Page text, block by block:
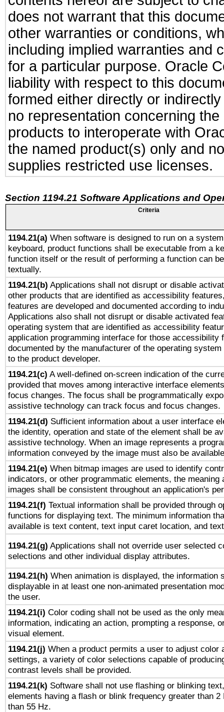
does not warrant that this
other warranties or conditions,
including implied warranties and
for a particular purpose. Oracle
liability with respect to this
formed either directly or
no representation concerning
products to interoperate with
the named product(s) only and
supplies restricted use licenses.
Section 1194.21 Software Applications and
Criteria
1194.21(a) When software is designed to run on a
keyboard, product functions shall be executable from a
function itself or the result of performing a function can
textually.
1194.21(b) Applications shall not disrupt or disable
other products that are identified as accessibility
features are developed and documented according to
Applications also shall not disrupt or disable activated
operating system that are identified as accessibility
application programming interface for those accessibility
documented by the manufacturer of the operating
to the product developer.
1194.21(c) A well-defined on-screen indication of the
provided that moves among interactive interface
focus changes. The focus shall be programmatically
assistive technology can track focus and focus changes.
1194.21(d) Sufficient information about a user interface
the identity, operation and state of the element shall be
assistive technology. When an image represents a
information conveyed by the image must also be
1194.21(e) When bitmap images are used to identify
indicators, or other programmatic elements, the meaning
images shall be consistent throughout an application's
1194.21(f) Textual information shall be provided through
functions for displaying text. The minimum information
available is text content, text input caret location, and
1194.21(g) Applications shall not override user selected
selections and other individual display attributes.
1194.21(h) When animation is displayed, the information
displayable in at least one non-animated presentation
the user.
1194.21(i) Color coding shall not be used as the only
information, indicating an action, prompting a response,
visual element.
1194.21(j) When a product permits a user to adjust color
settings, a variety of color selections capable of
contrast levels shall be provided.
1194.21(k) Software shall not use flashing or blinking
elements having a flash or blink frequency greater than 2
than 55 Hz.